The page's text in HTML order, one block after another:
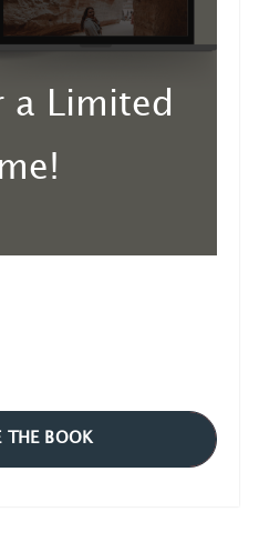
a Limited
THE BOOK